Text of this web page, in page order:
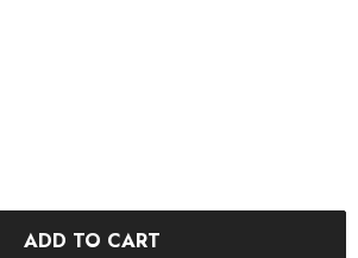
ADD TO CART